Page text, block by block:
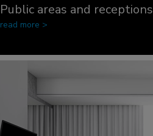
Public areas and receptions
read more >